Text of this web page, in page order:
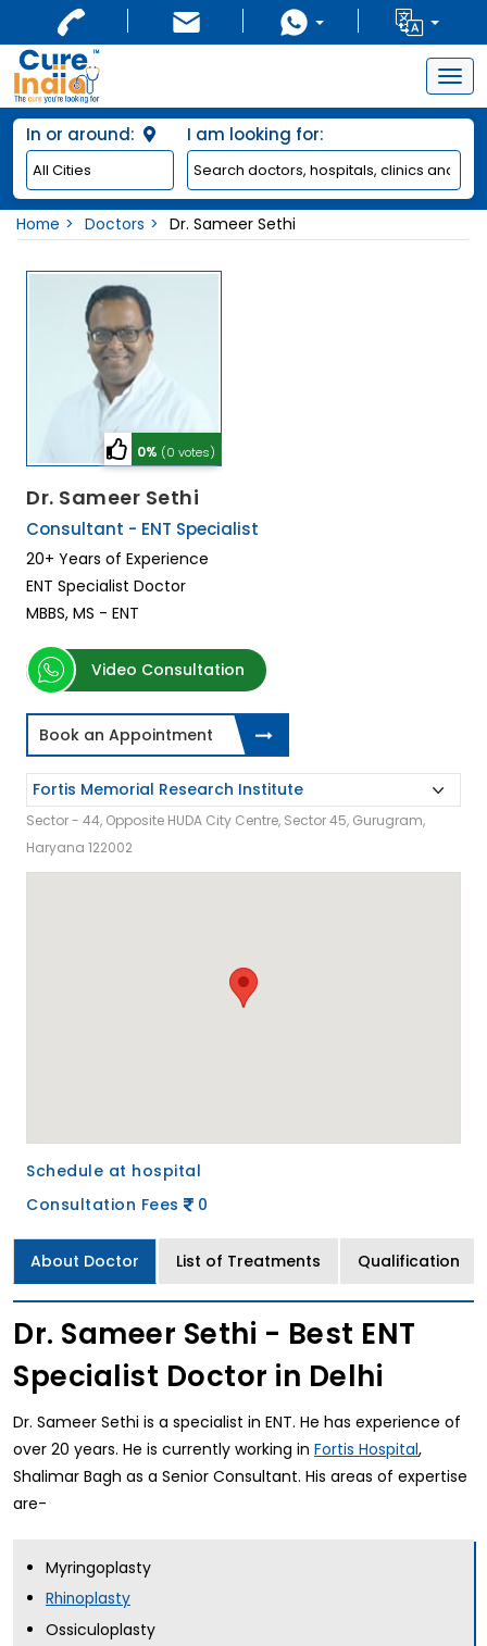
In or around: I am looking for:
Home Doctors Dr. Sameer Sethi
0% (0 votes)
Dr. Sameer Sethi
Consultant - ENT Specialist
20+ Years of Experience
ENT Specialist Doctor
MBBS, MS - ENT
Video Consultation
Book an Appointment
Sector - 44, Opposite HUDA City Centre, Sector 45, Gurugram,
Haryana 122002
Schedule at hospital
Consultation Fees
0
About Doctor List of Treatments Qualification
Dr. Sameer Sethi - Best ENT
Specialist Doctor in Delhi
Dr. Sameer Sethi is a specialist in ENT. He has experience of
over 20 years. He is currently working in Fortis Hospital,
Shalimar Bagh as a Senior Consultant. His areas of expertise
are-
Myringoplasty
Rhinoplasty
Ossiculoplasty